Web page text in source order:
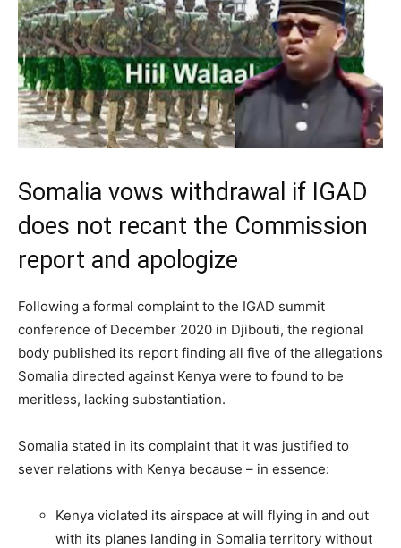
Somalia vows withdrawal if IGAD
does not recant the Commission
report and apologize
Following a formal complaint to the IGAD summit
conference of December 2020 in Djibouti, the regional
body published its report finding all five of the allegations
Somalia directed against Kenya were to found to be
meritless, lacking substantiation.
Somalia stated in its complaint that it was justified to
sever relations with Kenya because – in essence:
Kenya violated its airspace at will flying in and out
with its planes landing in Somalia territory without